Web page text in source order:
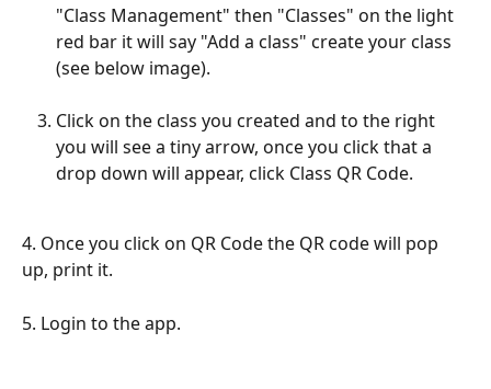
"Class Management" then "Classes" on the light
red bar it will say "Add a class" create your class
(see below image).
Click on the class you created and to the right
you will see a tiny arrow, once you click that a
drop down will appear, click Class QR Code.
4. Once you click on QR Code the QR code will pop
up, print it.
5. Login to the app.